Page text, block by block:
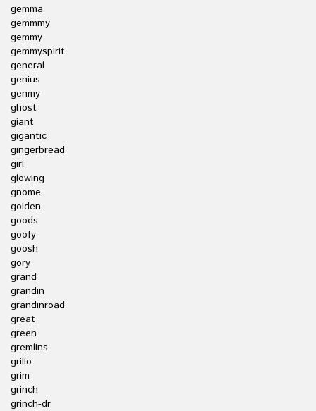
gemma
gemmmy
gemmy
gemmyspirit
general
genius
genmy
ghost
giant
gigantic
gingerbread
girl
glowing
gnome
golden
goods
goofy
goosh
gory
grand
grandin
grandinroad
great
green
gremlins
grillo
grim
grinch
grinch-dr